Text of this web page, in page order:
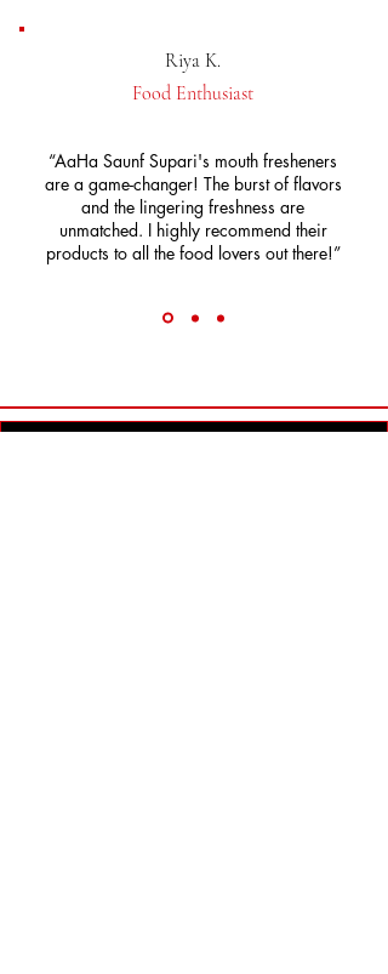
Riya K.
Food Enthusiast
“AaHa Saunf Supari's mouth fresheners
are a game-changer! The burst of flavors
and the lingering freshness are
unmatched. I highly recommend their
products to all the food lovers out there!”